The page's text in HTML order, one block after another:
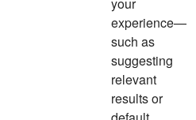
experience—
such as
suggesting
relevant
results or